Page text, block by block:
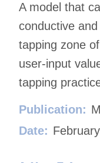
A model that
conductive
tapping zone
user-input
tapping
Publication:
Date: